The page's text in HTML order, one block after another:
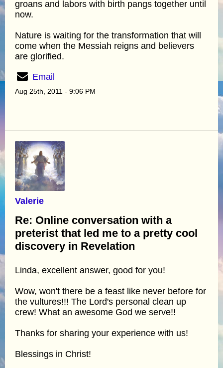
groans and labors with birth pangs together until
now.
Nature is waiting for the transformation that will
come when the Messiah reigns and believers
are glorified.
Email
Aug 25th, 2011 - 9:06 PM
Valerie
Re: Online conversation with a
preterist that led me to a pretty cool
discovery in Revelation
Linda, excellent answer, good for you!
Wow, won't there be a feast like never before for
the vultures!!! The Lord's personal clean up
crew! What an awesome God we serve!!
Thanks for sharing your experience with us!
Blessings in Christ!